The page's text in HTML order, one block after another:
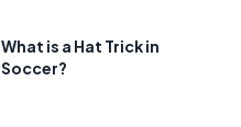
What is a Hat Trick in
Soccer?